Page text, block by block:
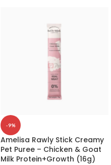
-9%
Amelisa Rawly Stick Creamy
Pet Puree – Chicken & Goat
Milk Protein+Growth (16g)